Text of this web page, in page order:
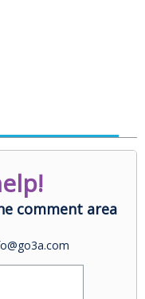
comment area